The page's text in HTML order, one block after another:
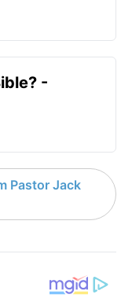
-
Pastor Jack